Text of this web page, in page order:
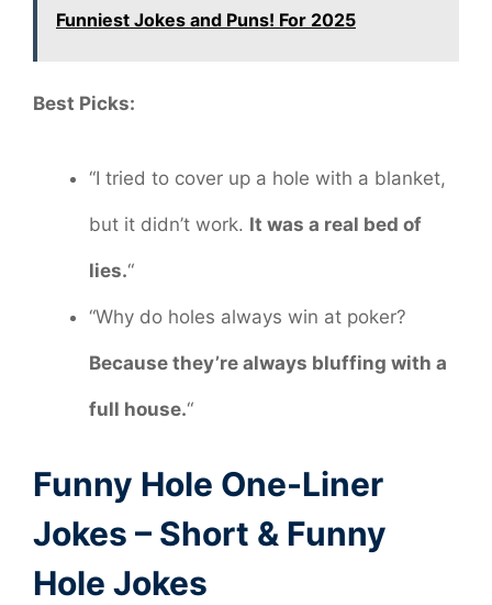
Funniest Jokes and Puns! For 2025
Best Picks:
“I tried to cover up a hole with a blanket,
but it didn’t work. It was a real bed of
lies.“
“Why do holes always win at poker?
Because they’re always bluffing with a
full house.“
Funny Hole One-Liner
Jokes – Short & Funny
Hole Jokes